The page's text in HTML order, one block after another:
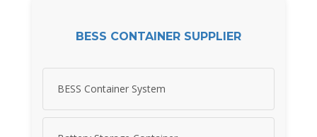
BESS CONTAINER SUPPLIER
BESS Container System